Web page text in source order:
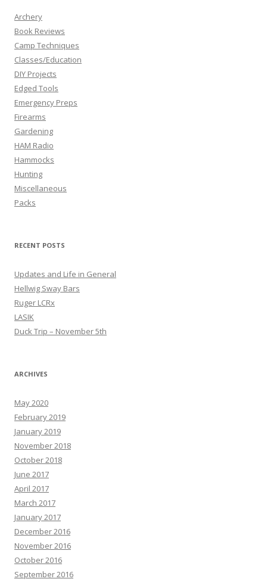
Archery
Book Reviews
Camp Techniques
Classes/Education
DIY Projects
Edged Tools
Emergency Preps
Firearms
Gardening
HAM Radio
Hammocks
Hunting
Miscellaneous
Packs
RECENT POSTS
Updates and Life in General
Hellwig Sway Bars
Ruger LCRx
LASIK
Duck Trip – November 5th
ARCHIVES
May 2020
February 2019
January 2019
November 2018
October 2018
June 2017
April 2017
March 2017
January 2017
December 2016
November 2016
October 2016
September 2016